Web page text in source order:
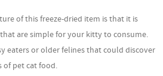
of this freeze-dried item is that it is
are simple for your kitty to consume.
eaters or older felines that could discover
of pet cat food.